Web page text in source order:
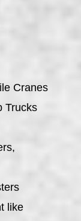
Cranes
Trucks
like